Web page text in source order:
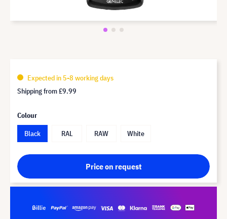
Expected in 5-8 working days
Shipping from£9.99
Colour
Black
RAL RAW White
Price on request